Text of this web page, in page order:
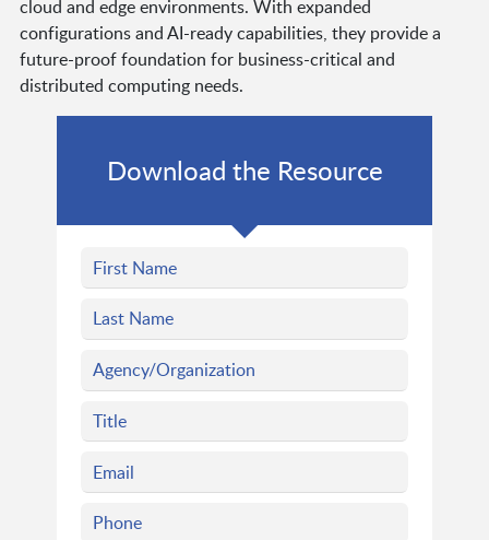
cloud and edge environments. With expanded
configurations and AI-ready capabilities, they provide a
future-proof foundation for business-critical and
distributed computing needs.
Download the Resource